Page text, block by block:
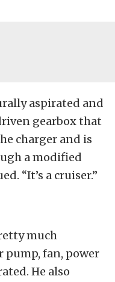
aspirated and
gearbox that
charger and is
a modified
“It’s a cruiser.”
much
pump, fan, power
He also